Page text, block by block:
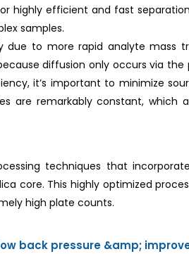
highly efficient and fast
samples.
due to more rapid analyte mass
diffusion only occurs via
it’s important to minimize
are remarkably constant, which
techniques that
core. This highly optimized
high plate counts.
back pressure &amp;